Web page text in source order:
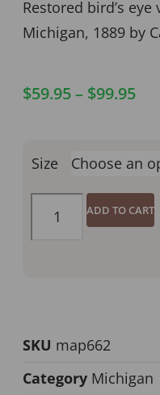
Restored bird’s
Michigan, 1889 by
$59.95– $99.95
Size
ADD TO CART
SKU map662
Category Michigan